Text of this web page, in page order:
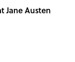
Jane Austen